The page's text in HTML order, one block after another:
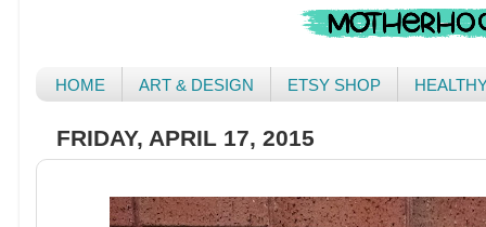
HOME ART & DESIGN ETSY SHOP
FRIDAY, APRIL 17, 2015